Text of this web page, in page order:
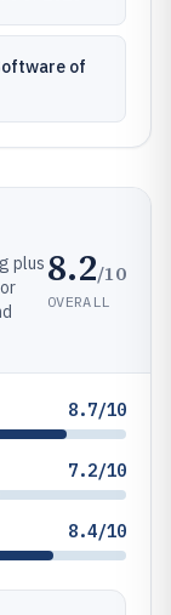
of
plus 8.2/10
OVERALL
8.7/10
7.2/10
8.4/10